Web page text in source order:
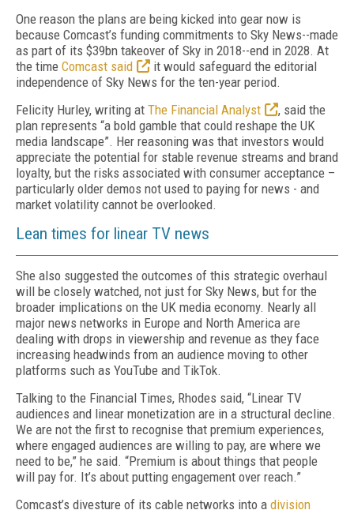
One reason the plans are being kicked into gear now is
because Comcast’s funding commitments to Sky News--made
as part of its $39bn takeover of Sky in 2018--end in 2028. At
the time Comcast said
it would safeguard the editorial
independence of Sky News for the ten-year period.
Felicity Hurley, writing at The Financial Analyst
, said the
plan represents “a bold gamble that could reshape the UK
media landscape”. Her reasoning was that investors would
appreciate the potential for stable revenue streams and brand
loyalty, but the risks associated with consumer acceptance –
particularly older demos not used to paying for news - and
market volatility cannot be overlooked.
Lean times for linear TV news
She also suggested the outcomes of this strategic overhaul
will be closely watched, not just for Sky News, but for the
broader implications on the UK media economy. Nearly all
major news networks in Europe and North America are
dealing with drops in viewership and revenue as they face
increasing headwinds from an audience moving to other
platforms such as YouTube and TikTok.
Talking to the Financial Times, Rhodes said, “Linear TV
audiences and linear monetization are in a structural decline.
We are not the first to recognise that premium experiences,
where engaged audiences are willing to pay, are where we
need to be,” he said. “Premium is about things that people
will pay for. It’s about putting engagement over reach.”
Comcast’s divesture of its cable networks into a division